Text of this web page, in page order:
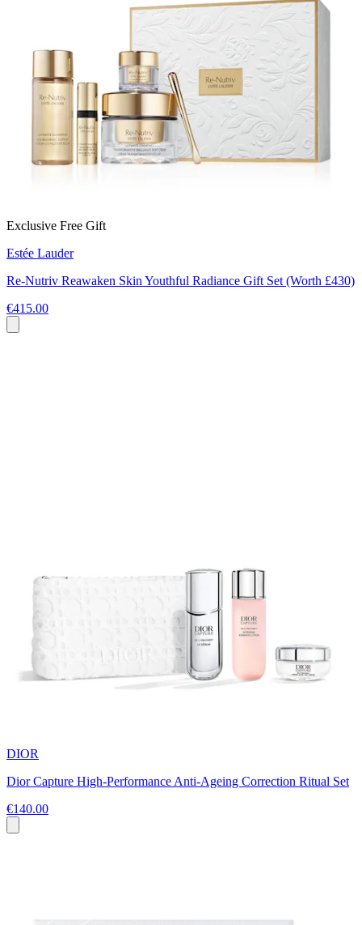
Exclusive Free Gift
Estée Lauder
Re-Nutriv Reawaken Skin Youthful Radiance Gift Set (Worth £430)
€415.00
DIOR
Dior Capture High-Performance Anti-Ageing Correction Ritual Set
€140.00